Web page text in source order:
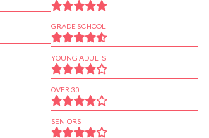
GRADE SCHOOL
YOUNG ADULTS
OVER 30
SENIORS